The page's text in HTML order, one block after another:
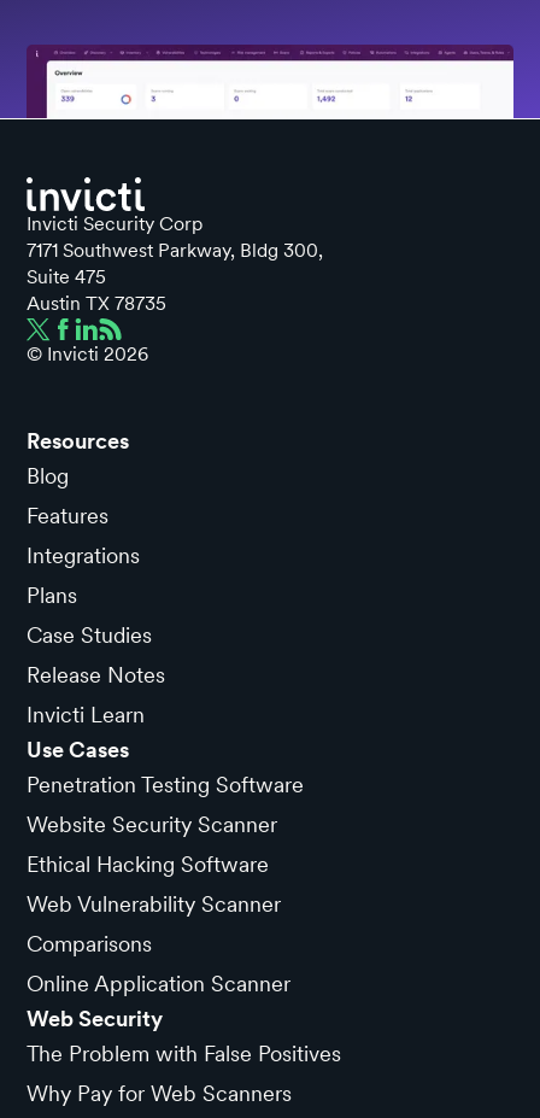
Invicti Security Corp
7171 Southwest Parkway, Bldg 300,
Suite 475
Austin TX 78735
© Invicti2026
Resources
Blog
Features
Integrations
Plans
Case Studies
Release Notes
Invicti Learn
Use Cases
Penetration Testing Software
Website Security Scanner
Ethical Hacking Software
Web Vulnerability Scanner
Comparisons
Online Application Scanner
Web Security
The Problem with False Positives
Why Pay for Web Scanners